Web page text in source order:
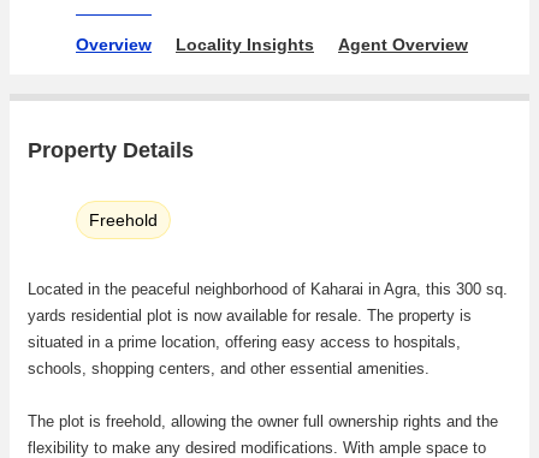
Overview Locality Insights Agent Overview
Property Details
Freehold
Located in the peaceful neighborhood of Kaharai in Agra, this 300 sq.
yards residential plot is now available for resale. The property is
situated in a prime location, offering easy access to hospitals,
schools, shopping centers, and other essential amenities.
The plot is freehold, allowing the owner full ownership rights and the
flexibility to make any desired modifications. With ample space to